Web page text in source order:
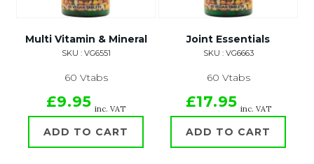
Multi Vitamin & Mineral
SKU : VG6551
60 Vtabs
£9.95 inc. VAT
ADD TO CART
Joint Essentials
SKU : VG6663
60 Vtabs
£17.95 inc. VAT
ADD TO CART